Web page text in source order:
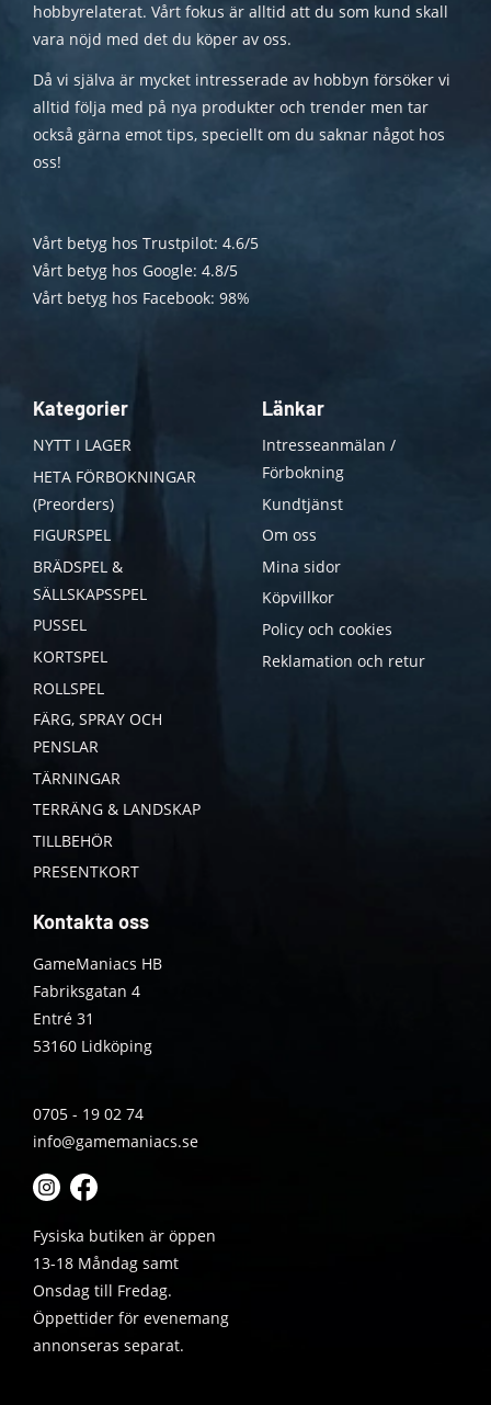
hobbyrelaterat. Vårt fokus är alltid att du som kund skall
vara nöjd med det du köper av oss.
Då vi själva är mycket intresserade av hobbyn försöker vi
alltid följa med på nya produkter och trender men tar
också gärna emot tips, speciellt om du saknar något hos
oss!
Vårt betyg hos Trustpilot: 4.6/5
Vårt betyg hos Google: 4.8/5
Vårt betyg hos Facebook: 98%
Kategorier
NYTT I LAGER
HETA FÖRBOKNINGAR
(Preorders)
FIGURSPEL
BRÄDSPEL &
SÄLLSKAPSSPEL
PUSSEL
KORTSPEL
ROLLSPEL
FÄRG, SPRAY OCH
PENSLAR
TÄRNINGAR
TERRÄNG & LANDSKAP
TILLBEHÖR
PRESENTKORT
Länkar
Intresseanmälan /
Förbokning
Kundtjänst
Om oss
Mina sidor
Köpvillkor
Policy och cookies
Reklamation och retur
Kontakta oss
GameManiacs HB
Fabriksgatan 4
Entré 31
53160 Lidköping
0705 - 19 02 74
info@gamemaniacs.se
Fysiska butiken är öppen
13-18 Måndag samt
Onsdag till Fredag.
Öppettider för evenemang
annonseras separat.